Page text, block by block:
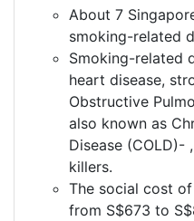
About 7
smoking-related
Smoking-related
heart disease,
Obstructive
also known as
Disease (COLD)-
killers.
The social cost
from S$673 to